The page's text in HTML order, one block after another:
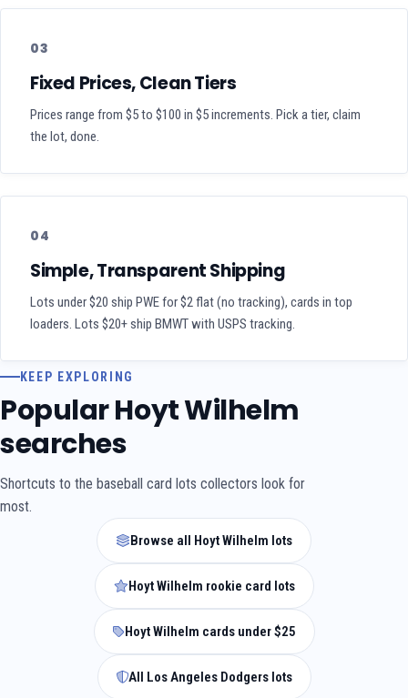
03
Fixed Prices, Clean Tiers
Prices range from $5 to $100 in $5 increments. Pick a tier, claim
the lot, done.
04
Simple, Transparent Shipping
Lots under $20 ship PWE for $2 flat (no tracking), cards in top
loaders. Lots $20+ ship BMWT with USPS tracking.
KEEP EXPLORING
Popular Hoyt Wilhelm
searches
Shortcuts to the baseball card lots collectors look for
most.
Browse all Hoyt Wilhelm lots
Hoyt Wilhelm rookie card lots
Hoyt Wilhelm cards under $25
All Los Angeles Dodgers lots